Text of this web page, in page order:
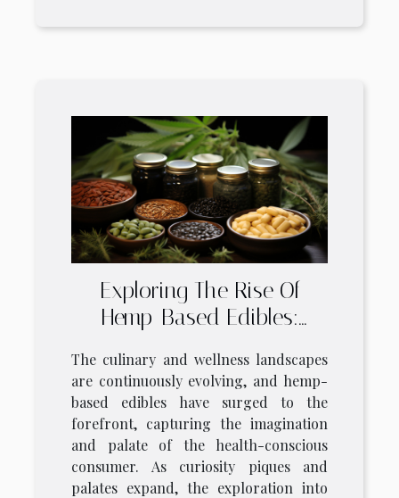
Exploring The Rise Of
Hemp-Based Edibles:
Consumer Tips
The culinary and wellness landscapes
are continuously evolving, and hemp-
based edibles have surged to the
forefront, capturing the imagination
and palate of the health-conscious
consumer. As curiosity piques and
palates expand, the exploration into